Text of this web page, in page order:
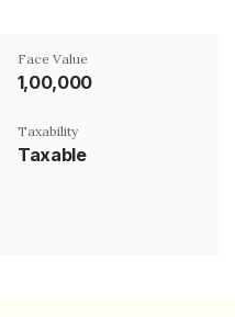
Face Value
₹1,00,000
Taxability
Taxable